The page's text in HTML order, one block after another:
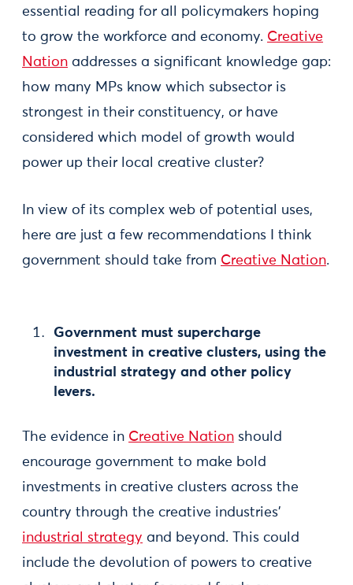
essential reading for all policymakers hoping
to grow the workforce and economy. Creative
Nation addresses a significant knowledge gap:
how many MPs know which subsector is
strongest in their constituency, or have
considered which model of growth would
power up their local creative cluster?
In view of its complex web of potential uses,
here are just a few recommendations I think
government should take from Creative Nation.
Government must supercharge
investment in creative clusters, using the
industrial strategy and other policy
levers.
The evidence in Creative Nation should
encourage government to make bold
investments in creative clusters across the
country through the creative industries’
industrial strategy and beyond. This could
include the devolution of powers to creative